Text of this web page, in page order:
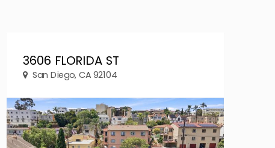
3606 FLORIDA ST
San Diego, CA 92104